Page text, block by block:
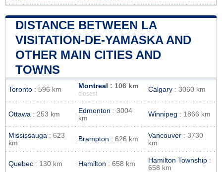
DISTANCE BETWEEN LA
VISITATION-DE-YAMASKA AND
OTHER MAIN CITIES AND
TOWNS
Toronto : 596 km Montreal : 106 km
closest
Calgary : 3060 km
Ottawa : 253 km Edmonton : 3004
km
Winnipeg : 1866 km
Mississauga : 623
km
Brampton : 626 km Vancouver : 3730
km
Quebec : 130 km Hamilton : 658 km Hamilton Township :
658 km